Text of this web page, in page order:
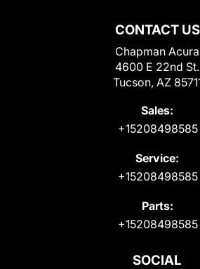
CONTACT US
Chapman Acura
4600 E 22nd St.
Tucson, AZ
Sales:
+15208498585
Service:
+15208498585
Parts:
+15208498585
SOCIAL